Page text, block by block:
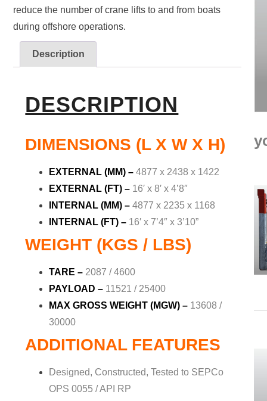
reduce the number of crane lifts to and from boats
during offshore operations.
Description
DESCRIPTION
DIMENSIONS (L X W X H)
EXTERNAL (MM) – 4877 x 2438 x 1422
EXTERNAL (FT) – 16′ x 8′ x 4’8″
INTERNAL (MM) – 4877 x 2235 x 1168
INTERNAL (FT) – 16′ x 7’4″ x 3’10”
WEIGHT (KGS / LBS)
TARE – 2087 / 4600
PAYLOAD – 11521 / 25400
MAX GROSS WEIGHT (MGW) – 13608 /
30000
ADDITIONAL FEATURES
Designed, Constructed, Tested to SEPCo
OPS 0055 / API RP